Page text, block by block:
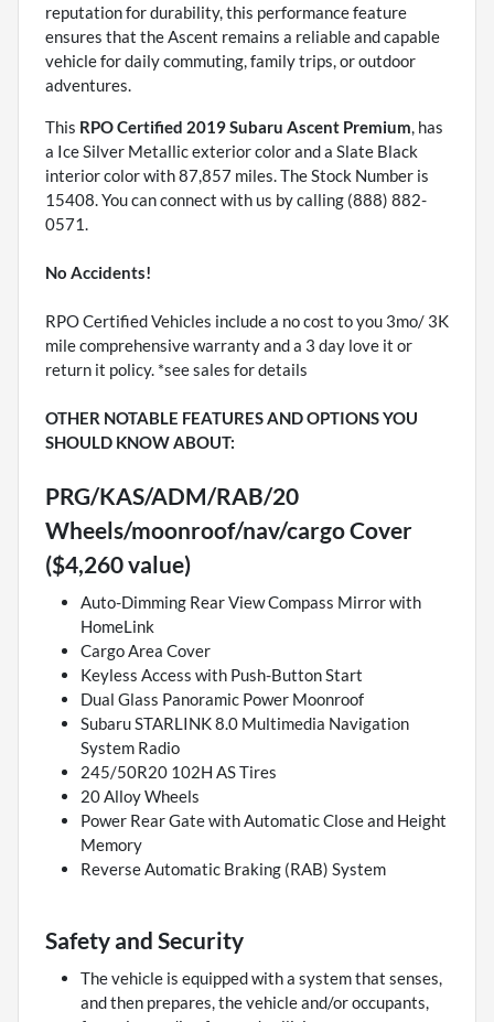
reputation for durability, this performance feature
ensures that the Ascent remains a reliable and capable
vehicle for daily commuting, family trips, or outdoor
adventures.
This RPO Certified 2019 Subaru Ascent Premium, has
a Ice Silver Metallic exterior color and a Slate Black
interior color with 87,857 miles. The Stock Number is
15408. You can connect with us by calling (888) 882-
0571.
No Accidents!
RPO Certified Vehicles include a no cost to you 3mo/ 3K
mile comprehensive warranty and a 3 day love it or
return it policy. *see sales for details
OTHER NOTABLE FEATURES AND OPTIONS YOU
SHOULD KNOW ABOUT:
PRG/KAS/ADM/RAB/20
Wheels/moonroof/nav/cargo Cover
($4,260 value)
Auto-Dimming Rear View Compass Mirror with
HomeLink
Cargo Area Cover
Keyless Access with Push-Button Start
Dual Glass Panoramic Power Moonroof
Subaru STARLINK 8.0 Multimedia Navigation
System Radio
245/50R20 102H AS Tires
20 Alloy Wheels
Power Rear Gate with Automatic Close and Height
Memory
Reverse Automatic Braking (RAB) System
Safety and Security
The vehicle is equipped with a system that senses,
and then prepares, the vehicle and/or occupants,